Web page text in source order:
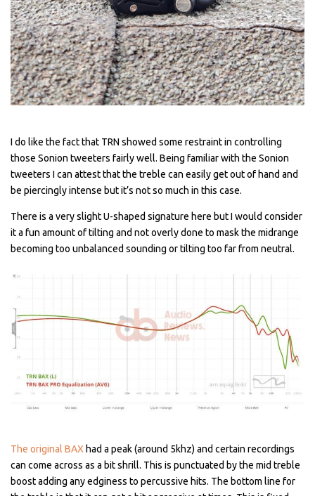
I do like the fact that TRN showed some restraint in controlling
those Sonion tweeters fairly well. Being familiar with the Sonion
tweeters I can attest that the treble can easily get out of hand and
be piercingly intense but it’s not so much in this case.
There is a very slight U-shaped signature here but I would consider
it a fun amount of tilting and not overly done to mask the midrange
becoming too unbalanced sounding or tilting too far from neutral.
The original BAX had a peak (around 5khz) and certain recordings
can come across as a bit shrill. This is punctuated by the mid treble
boost adding any edginess to percussive hits. The bottom line for